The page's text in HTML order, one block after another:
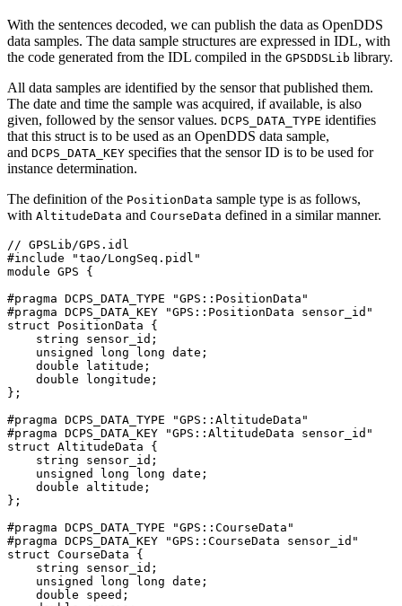
With the sentences decoded, we can publish the data as OpenDDS
data samples. The data sample structures are expressed in IDL, with
the code generated from the IDL compiled in the GPSDDSLib library.
All data samples are identified by the sensor that published them.
The date and time the sample was acquired, if available, is also
given, followed by the sensor values. DCPS_DATA_TYPE identifies
that this struct is to be used as an OpenDDS data sample,
and DCPS_DATA_KEY specifies that the sensor ID is to be used for
instance determination.
The definition of the PositionData sample type is as follows,
with AltitudeData and CourseData defined in a similar manner.
// GPSLib/GPS.idl
#include "tao/LongSeq.pidl"
module GPS {
#pragma DCPS_DATA_TYPE "GPS::PositionData"
#pragma DCPS_DATA_KEY "GPS::PositionData sensor_id"
struct PositionData {
    string sensor_id;
    unsigned long long date;
    double latitude;
    double longitude;
};
#pragma DCPS_DATA_TYPE "GPS::AltitudeData"
#pragma DCPS_DATA_KEY "GPS::AltitudeData sensor_id"
struct AltitudeData {
    string sensor_id;
    unsigned long long date;
    double altitude;
};
#pragma DCPS_DATA_TYPE "GPS::CourseData"
#pragma DCPS_DATA_KEY "GPS::CourseData sensor_id"
struct CourseData {
    string sensor_id;
    unsigned long long date;
    double speed;